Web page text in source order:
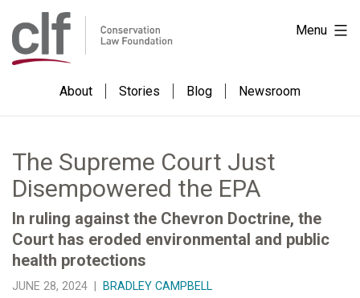
to
content
Conservation
Law
Foundation
About Stories Blog Newsroom
Menu
The Supreme Court Just
Disempowered the EPA
In ruling against the Chevron Doctrine, the
Court has eroded environmental and public
health protections
JUNE 28, 2024 | BRADLEY CAMPBELL